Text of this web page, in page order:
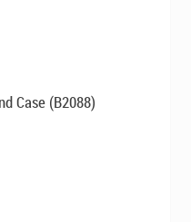
Case (B2088)